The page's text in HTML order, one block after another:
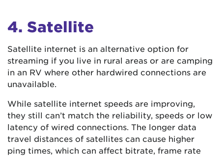
4. Satellite
Satellite internet is an alternative option for
streaming if you live in rural areas or are camping
in an RV where other hardwired connections are
unavailable.
While satellite internet speeds are improving,
they still can’t match the reliability, speeds or low
latency of wired connections. The longer data
travel distances of satellites can cause higher
ping times, which can affect bitrate, frame rate